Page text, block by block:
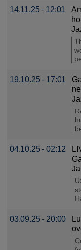
14.11.25 - 12:01
19.10.25 - 17:01
04.10.25 - 02:12
03.09.25 - 20:00